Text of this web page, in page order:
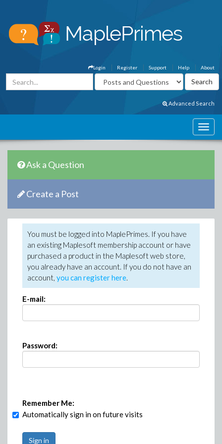
About
Help
Support
Register
Login
Advanced Search
Ask a Question
Create a Post
You must be logged into MaplePrimes. If you have
an existing Maplesoft membership account or have
purchased a product in the Maplesoft web store,
you already have an account. If you do not have an
account, you can register here.
E-mail:
Password:
Remember Me:
Automatically sign in on future visits